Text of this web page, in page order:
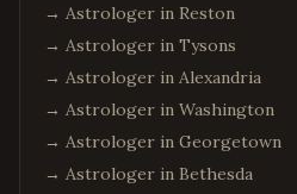
→ Astrologer in Reston
→ Astrologer in Tysons
→ Astrologer in Alexandria
→ Astrologer in Washington
→ Astrologer in Georgetown
→ Astrologer in Bethesda